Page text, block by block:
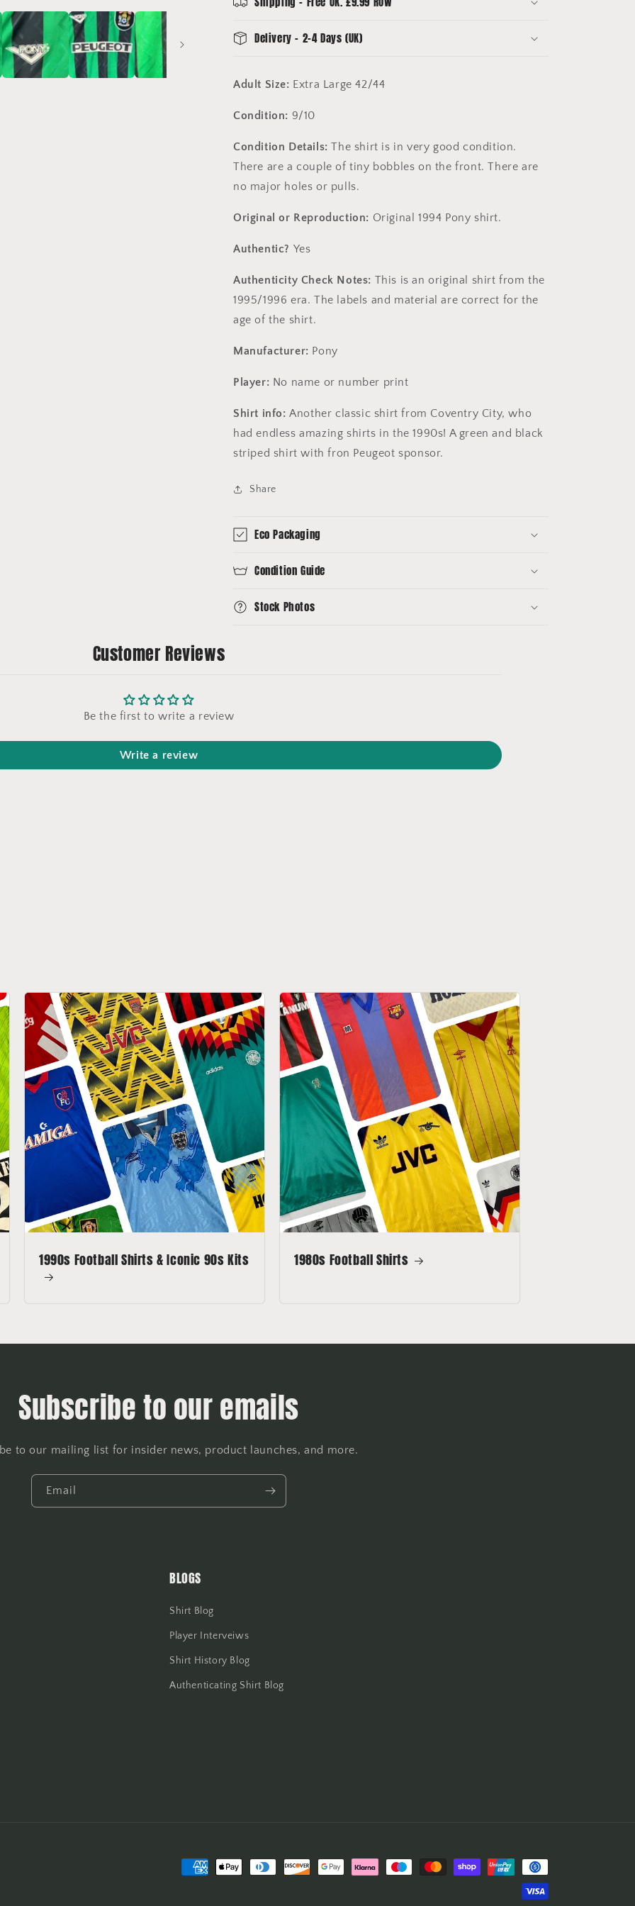
Condition
Delivery - 2-4 Days (UK)
Adult Size: Extra Large 42/44
Condition: 9/10
Condition Details: The shirt is in very good condition.
There are a couple of tiny bobbles on the front. There are
no major holes or pulls.
Original or Reproduction: Original 1994 Pony shirt.
Authentic? Yes
Authenticity Check Notes: This is an original shirt from the
1995/1996 era. The labels and material are correct for the
age of the shirt.
Manufacturer: Pony
Player: No name or number print
Shirt info: Another classic shirt from Coventry City, who
had endless amazing shirts in the 1990s! A green and black
striped shirt with fron Peugeot sponsor.
Share
Eco Packaging
Condition Guide
Stock Photos
Customer Reviews
Be the first to write a review
Write a review
1990s Football Shirts & Iconic 90s Kits 1980s Football Shirts
Subscribe to our emails
to our mailing list for insider news, product launches, and more.
Email
BLOGS
Shirt Blog
Player Interveiws
Shirt History Blog
Authenticating Shirt Blog
Payment